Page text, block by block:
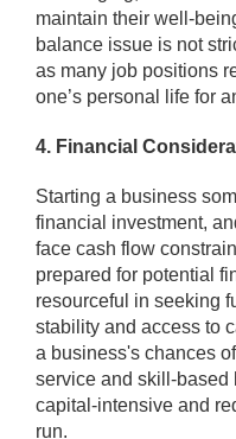
maintain their well-
balance issue is not
as many job positions
one’s personal life for
4. Financial
Starting a business
financial investment,
face cash flow
prepared for potential
resourceful in seeking
stability and access to
a business's chances
service and skill-based
capital-intensive and
run.